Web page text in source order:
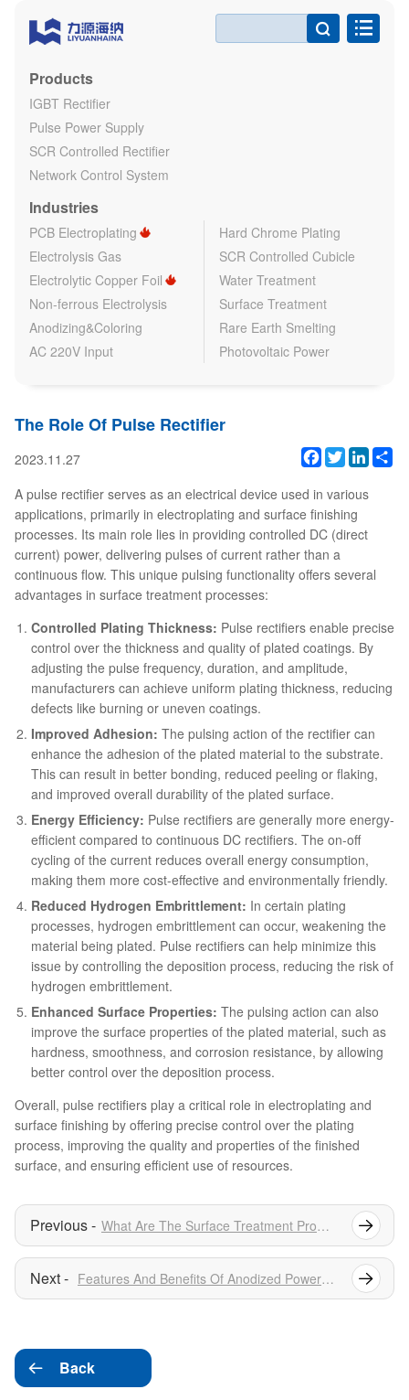

Products
IGBT Rectifier
Pulse Power Supply
SCR Controlled Rectifier
Network Control System
Industries
PCB Electroplating
Hard Chrome Plating
Electrolysis Gas
SCR Controlled Cubicle
Electrolytic Copper Foil
Water Treatment
Non-ferrous Electrolysis
Surface Treatment
Anodizing&Coloring
Rare Earth Smelting
AC 220V Input
Photovoltaic Power
The Role Of Pulse Rectifier
2023.11.27 Facebook
Twitter
A pulse rectifier serves as an electrical device used in various
applications, primarily in electroplating and surface finishing
processes. Its main role lies in providing controlled DC (direct
current) power, delivering pulses of current rather than a
continuous flow. This unique pulsing functionality offers several
advantages in surface treatment processes:
Controlled Plating Thickness: Pulse rectifiers enable precise
control over the thickness and quality of plated coatings. By
adjusting the pulse frequency, duration, and amplitude,
manufacturers can achieve uniform plating thickness, reducing
defects like burning or uneven coatings.
Improved Adhesion: The pulsing action of the rectifier can
enhance the adhesion of the plated material to the substrate.
This can result in better bonding, reduced peeling or flaking,
and improved overall durability of the plated surface.
Energy Efficiency: Pulse rectifiers are generally more energy-
efficient compared to continuous DC rectifiers. The on-off
cycling of the current reduces overall energy consumption,
making them more cost-effective and environmentally friendly.
Reduced Hydrogen Embrittlement: In certain plating
processes, hydrogen embrittlement can occur, weakening the
material being plated. Pulse rectifiers can help minimize this
issue by controlling the deposition process, reducing the risk of
hydrogen embrittlement.
Enhanced Surface Properties: The pulsing action can also
improve the surface properties of the plated material, such as
hardness, smoothness, and corrosion resistance, by allowing
better control over the deposition process.
Overall, pulse rectifiers play a critical role in electroplating and
surface finishing by offering precise control over the plating
process, improving the quality and properties of the finished
surface, and ensuring efficient use of resources.
What Are The Surface Treatment Processes
Features And Benefits Of Anodized Power Supply
 Back